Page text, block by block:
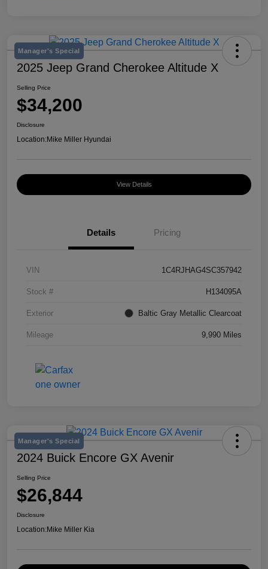
Manager's Special
2025 Jeep Grand Cherokee Altitude X
Selling Price
$34,200
Disclosure
Location:Mike Miller Hyundai
View Details
Details Pricing
VIN 1C4RJHAG4SC357942
Stock # H134095A
Exterior Baltic Gray Metallic Clearcoat
Mileage 9,990 Miles
Manager's Special
2024 Buick Encore GX Avenir
Selling Price
$26,844
Disclosure
Location:Mike Miller Kia